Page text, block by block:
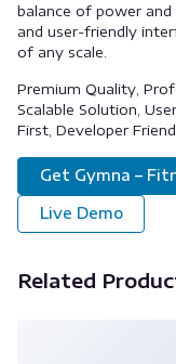
balance of power
and user-friendly
of any scale.
Premium Quality,
Scalable Solution,
First, Developer
Get Gymna –
Live Demo
Related